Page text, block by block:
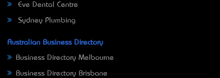
Eve Dental Centre
Sydney Plumbing
Australian Business Directory
Business Directory Melbourne
Business Directory Brisbane